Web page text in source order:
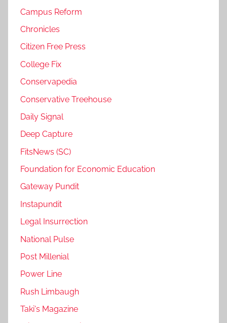
Campus Reform
Chronicles
Citizen Free Press
College Fix
Conservapedia
Conservative Treehouse
Daily Signal
Deep Capture
FitsNews (SC)
Foundation for Economic Education
Gateway Pundit
Instapundit
Legal Insurrection
National Pulse
Post Millenial
Power Line
Rush Limbaugh
Taki's Magazine